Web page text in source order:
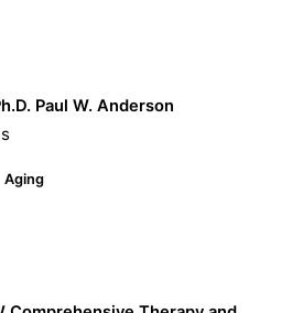
Paul W. Anderson
Aging